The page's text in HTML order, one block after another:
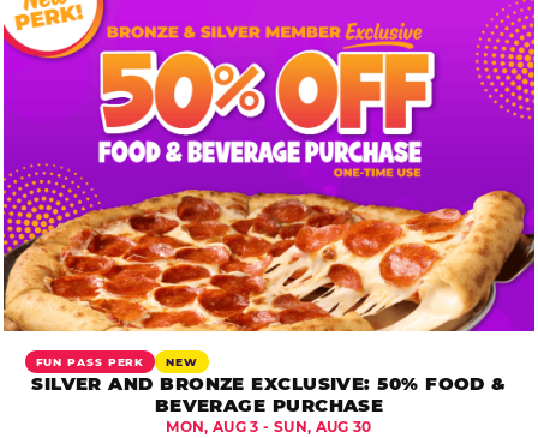
FUN PASS PERK NEW
SILVER AND BRONZE EXCLUSIVE: 50% FOOD &
BEVERAGE PURCHASE
MON, AUG 3 - SUN, AUG 30